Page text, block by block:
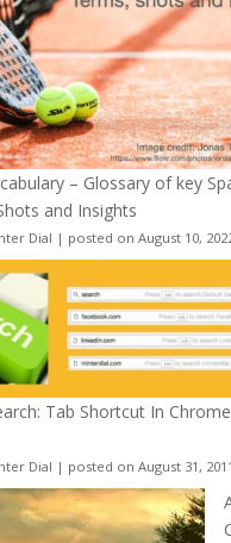
– Glossary of key
and Insights
Dial | posted on August 10,
Tab Shortcut In
Dial | posted on August 31, 2011